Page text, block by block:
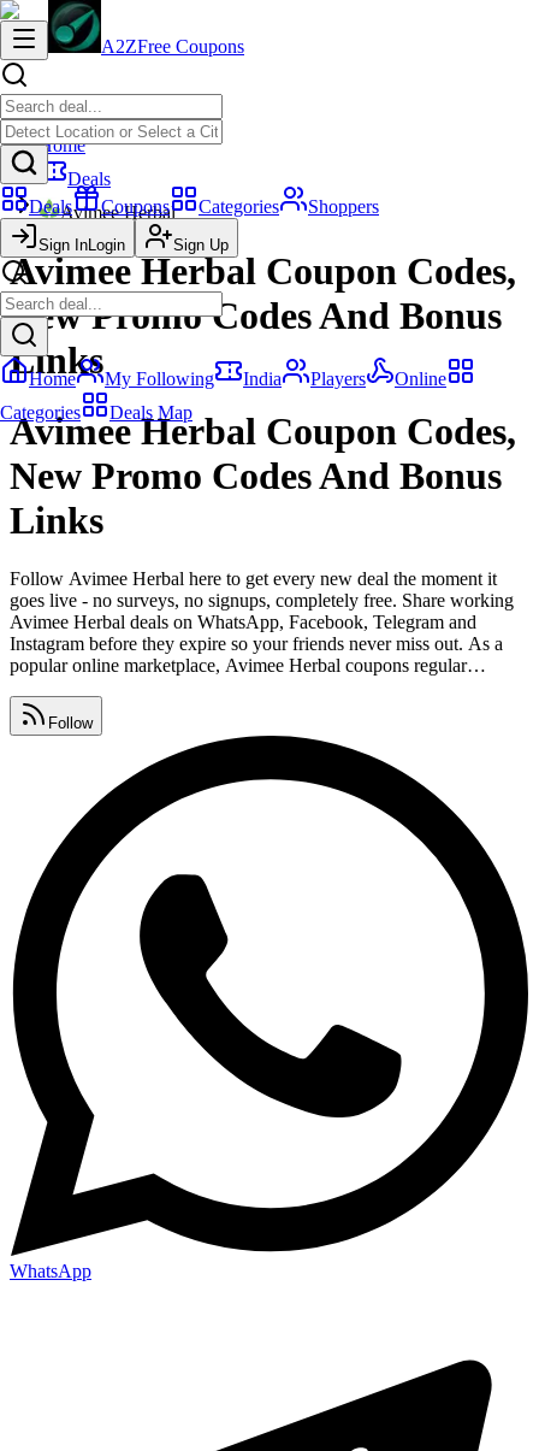
A2ZFree Coupons
Deals Coupons Categories Shoppers
Sign InLogin Sign Up
Home My Following India Players
Online
Categories
Deals Map
Home
Deals
Avimee Herbal
Avimee Herbal Coupon Codes,
New Promo Codes And Bonus
Links
Avimee Herbal Coupon Codes,
New Promo Codes And Bonus
Links
Follow Avimee Herbal here to get every new deal the moment it
goes live - no surveys, no signups, completely free. Share working
Avimee Herbal deals on WhatsApp, Facebook, Telegram and
Instagram before they expire so your friends never miss out. As a
popular online marketplace, Avimee Herbal coupons regular
redeem codes, savings tips and deal alerts in your group and help
everyone keep collecting Avimee Herbal coupon codes.
Follow
WhatsApp